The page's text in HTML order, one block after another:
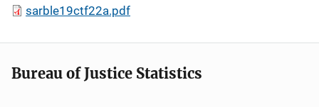
sarble19ctf22a.pdf
Bureau of Justice Statistics